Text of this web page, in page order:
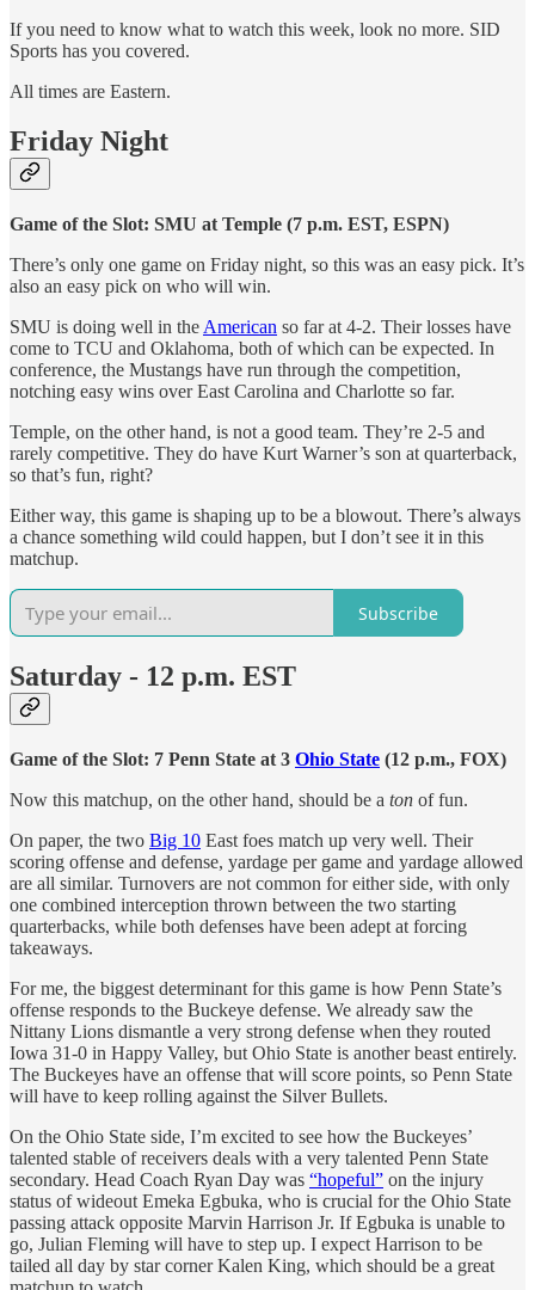
If you need to know what to watch this week, look no more. SID
Sports has you covered.
All times are Eastern.
Friday Night
Game of the Slot: SMU at Temple (7 p.m. EST, ESPN)
There’s only one game on Friday night, so this was an easy pick. It’s
also an easy pick on who will win.
SMU is doing well in the American so far at 4-2. Their losses have
come to TCU and Oklahoma, both of which can be expected. In
conference, the Mustangs have run through the competition,
notching easy wins over East Carolina and Charlotte so far.
Temple, on the other hand, is not a good team. They’re 2-5 and
rarely competitive. They do have Kurt Warner’s son at quarterback,
so that’s fun, right?
Either way, this game is shaping up to be a blowout. There’s always
a chance something wild could happen, but I don’t see it in this
matchup.
Subscribe
Saturday - 12 p.m. EST
Game of the Slot: 7 Penn State at 3 Ohio State (12 p.m., FOX)
Now this matchup, on the other hand, should be a ton of fun.
On paper, the two Big 10 East foes match up very well. Their
scoring offense and defense, yardage per game and yardage allowed
are all similar. Turnovers are not common for either side, with only
one combined interception thrown between the two starting
quarterbacks, while both defenses have been adept at forcing
takeaways.
For me, the biggest determinant for this game is how Penn State’s
offense responds to the Buckeye defense. We already saw the
Nittany Lions dismantle a very strong defense when they routed
Iowa 31-0 in Happy Valley, but Ohio State is another beast entirely.
The Buckeyes have an offense that will score points, so Penn State
will have to keep rolling against the Silver Bullets.
On the Ohio State side, I’m excited to see how the Buckeyes’
talented stable of receivers deals with a very talented Penn State
secondary. Head Coach Ryan Day was “hopeful” on the injury
status of wideout Emeka Egbuka, who is crucial for the Ohio State
passing attack opposite Marvin Harrison Jr. If Egbuka is unable to
go, Julian Fleming will have to step up. I expect Harrison to be
tailed all day by star corner Kalen King, which should be a great